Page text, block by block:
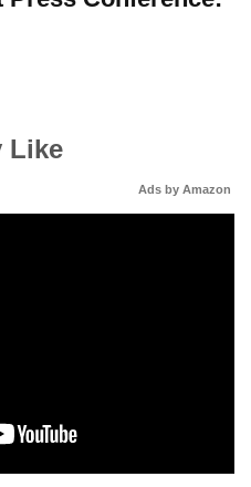
Like
Ads by Amazon